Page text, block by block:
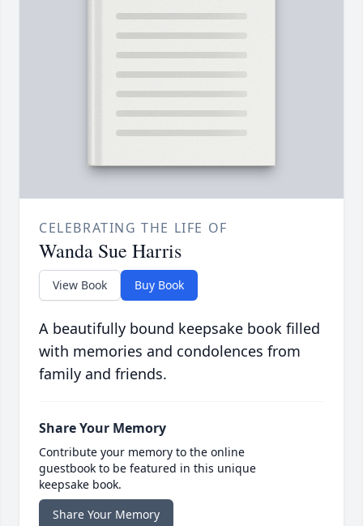
CELEBRATING THE LIFE OF
Wanda Sue Harris
View Book Buy Book
A beautifully bound keepsake book filled
with memories and condolences from
family and friends.
Share Your Memory
Contribute your memory to the online
guestbook to be featured in this unique
keepsake book.
Share Your Memory